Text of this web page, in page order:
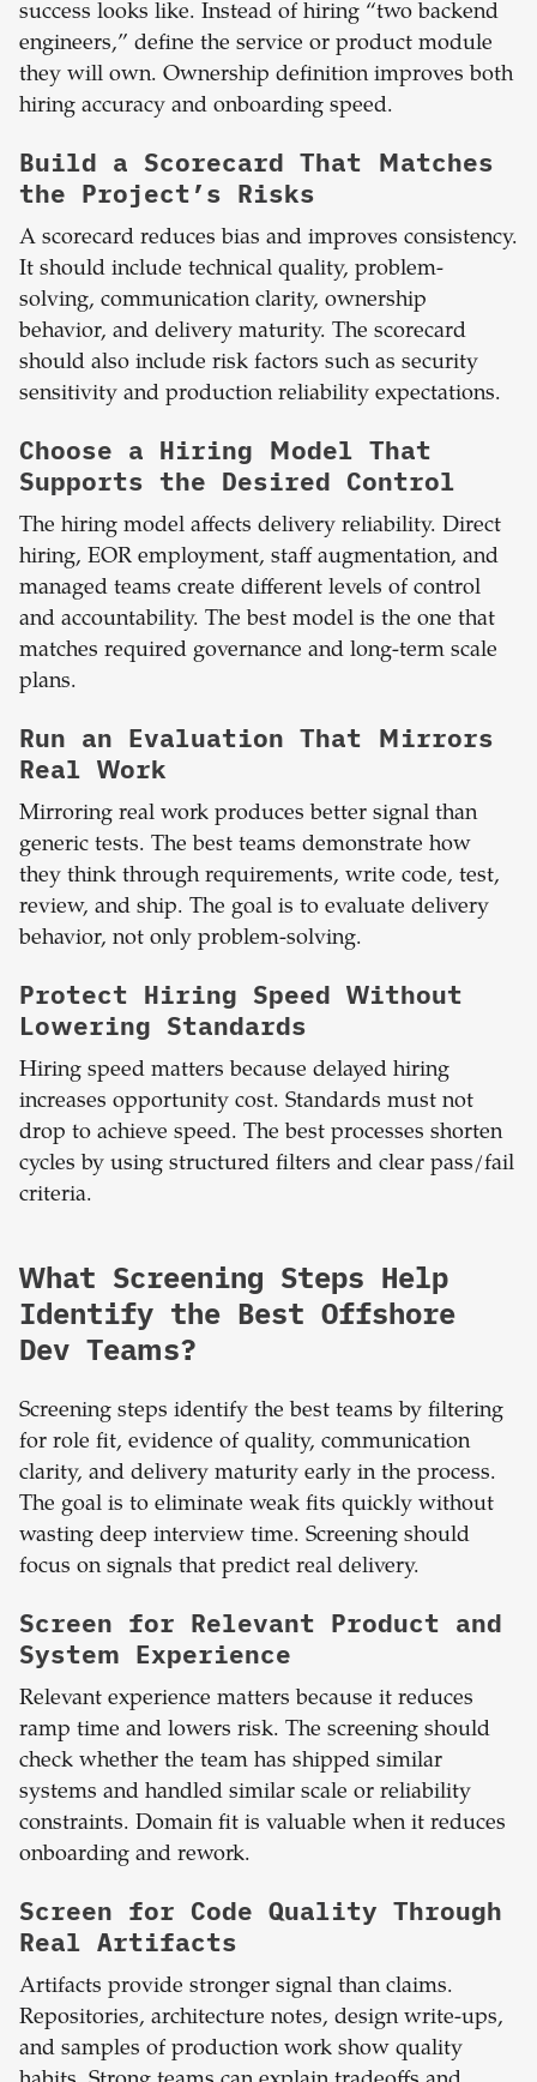
success looks like. Instead of hiring “two backend
engineers,” define the service or product module
they will own. Ownership definition improves both
hiring accuracy and onboarding speed.
Build a Scorecard That Matches
the Project’s Risks
A scorecard reduces bias and improves consistency.
It should include technical quality, problem-
solving, communication clarity, ownership
behavior, and delivery maturity. The scorecard
should also include risk factors such as security
sensitivity and production reliability expectations.
Choose a Hiring Model That
Supports the Desired Control
The hiring model affects delivery reliability. Direct
hiring, EOR employment, staff augmentation, and
managed teams create different levels of control
and accountability. The best model is the one that
matches required governance and long-term scale
plans.
Run an Evaluation That Mirrors
Real Work
Mirroring real work produces better signal than
generic tests. The best teams demonstrate how
they think through requirements, write code, test,
review, and ship. The goal is to evaluate delivery
behavior, not only problem-solving.
Protect Hiring Speed Without
Lowering Standards
Hiring speed matters because delayed hiring
increases opportunity cost. Standards must not
drop to achieve speed. The best processes shorten
cycles by using structured filters and clear pass/fail
criteria.
What Screening Steps Help
Identify the Best Offshore
Dev Teams?
Screening steps identify the best teams by filtering
for role fit, evidence of quality, communication
clarity, and delivery maturity early in the process.
The goal is to eliminate weak fits quickly without
wasting deep interview time. Screening should
focus on signals that predict real delivery.
Screen for Relevant Product and
System Experience
Relevant experience matters because it reduces
ramp time and lowers risk. The screening should
check whether the team has shipped similar
systems and handled similar scale or reliability
constraints. Domain fit is valuable when it reduces
onboarding and rework.
Screen for Code Quality Through
Real Artifacts
Artifacts provide stronger signal than claims.
Repositories, architecture notes, design write-ups,
and samples of production work show quality